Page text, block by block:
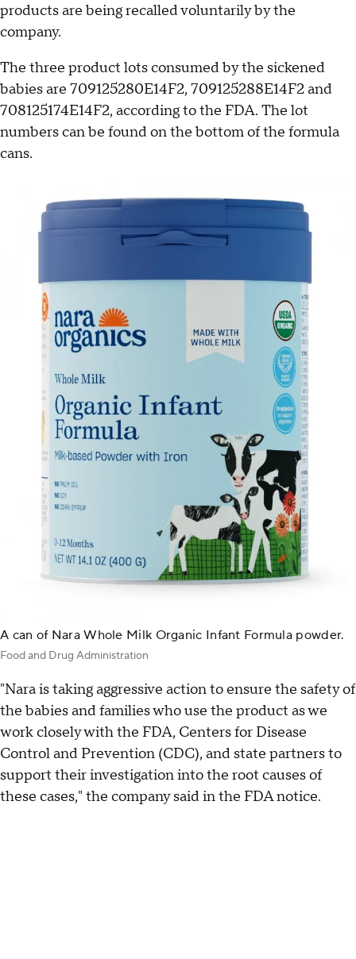
products are being recalled voluntarily by the
company.
The three product lots consumed by the sickened
babies are 709125280E14F2, 709125288E14F2 and
708125174E14F2, according to the FDA. The lot
numbers can be found on the bottom of the formula
cans.
A can of Nara Whole Milk Organic Infant Formula powder.
Food and Drug Administration
"Nara is taking aggressive action to ensure the safety of
the babies and families who use the product as we
work closely with the FDA, Centers for Disease
Control and Prevention (CDC), and state partners to
support their investigation into the root causes of
these cases," the company said in the FDA notice.